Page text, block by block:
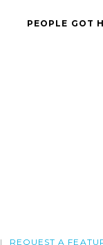
PEOPLE GOT
REQUEST A